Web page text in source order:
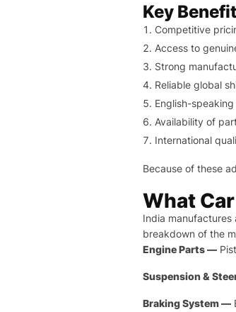
Key
Competitive
Access to
Strong
Reliable global
English-
Availability of
International
Because of these
What
India
breakdown of the
Engine Parts —
Suspension &
Braking System —